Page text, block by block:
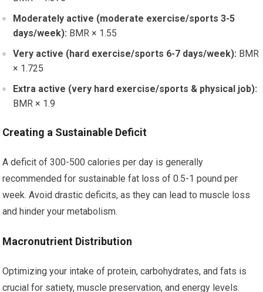
Moderately active (moderate exercise/sports 3-5
days/week): BMR × 1.55
Very active (hard exercise/sports 6-7 days/week): BMR
× 1.725
Extra active (very hard exercise/sports & physical job):
BMR × 1.9
Creating a Sustainable Deficit
A deficit of 300-500 calories per day is generally
recommended for sustainable fat loss of 0.5-1 pound per
week. Avoid drastic deficits, as they can lead to muscle loss
and hinder your metabolism.
Macronutrient Distribution
Optimizing your intake of protein, carbohydrates, and fats is
crucial for satiety, muscle preservation, and energy levels.